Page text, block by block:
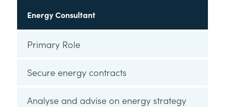
Energy Consultant
Primary Role
Secure energy contracts
Analyse and advise on energy strategy